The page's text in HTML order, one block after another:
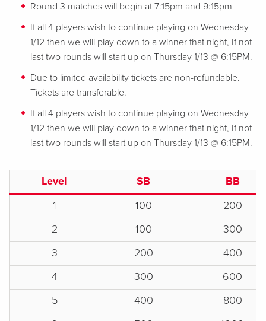
Round 3 matches will begin at 7:15pm and 9:15pm
If all 4 players wish to continue playing on Wednesday
1/12 then we will play down to a winner that night, If not
last two rounds will start up on Thursday 1/13 @ 6:15PM.
Due to limited availability tickets are non-refundable.
Tickets are transferable.
If all 4 players wish to continue playing on Wednesday
1/12 then we will play down to a winner that night, If not
last two rounds will start up on Thursday 1/13 @ 6:15PM.
Level SB
BB
1
100
200
2
100
300
3
200
400
4
300
600
5
400
800